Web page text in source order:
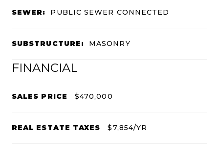
SEWER: PUBLIC SEWER CONNECTED
SUBSTRUCTURE: MASONRY
FINANCIAL
SALES PRICE $470,000
REAL ESTATE TAXES $7,854/YR